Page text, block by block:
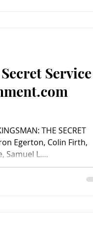
Service
THE SECRET
Egerton, Colin Firth,
Samuel L....